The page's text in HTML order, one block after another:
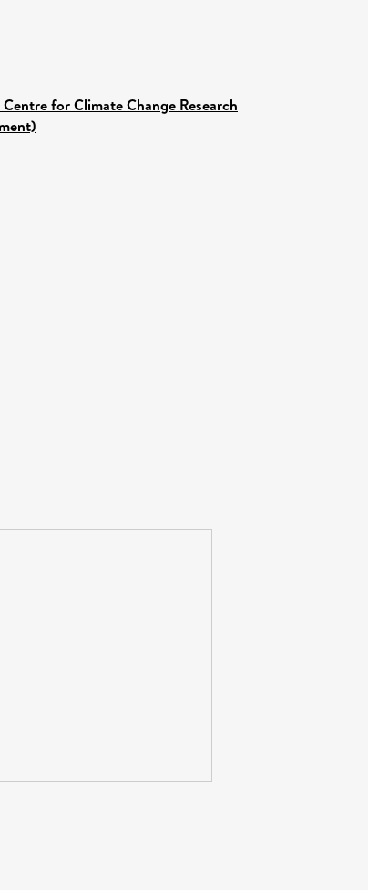
Centre for Climate Change Research